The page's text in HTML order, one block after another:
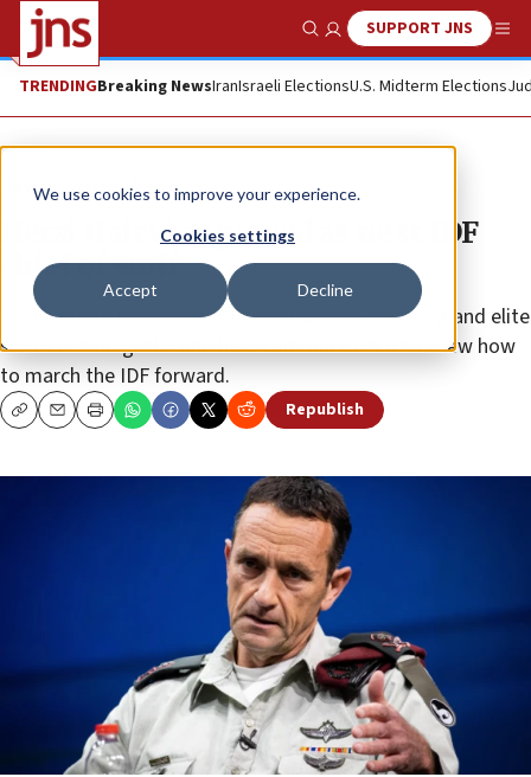
We use cookies to improve your experience.
Cookies settings
Accept Decline
Show SearchSUPPORT JNS
TRENDINGBreaking NewsIranIsraeli ElectionsU.S. Midterm Elections
News Israel News
Herzi Halevi approved as next IDF
chief of staff
Israeli Prime Minister Yair Lapid: Halevi joins a long and elite
series of thoughtful and bold commanders who knew how
to march the IDF forward.
CopyEmailPrint Republish